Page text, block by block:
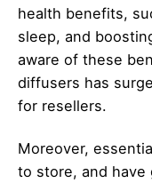
health benefits,
sleep, and
aware of these
diffusers has
for resellers.
Moreover,
to store, and have